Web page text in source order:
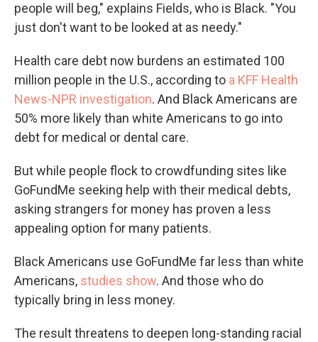
people will beg," explains Fields, who is Black. "You
just don't want to be looked at as needy."
Health care debt now burdens an estimated 100
million people in the U.S., according to a KFF Health
News-NPR investigation. And Black Americans are
50% more likely than white Americans to go into
debt for medical or dental care.
But while people flock to crowdfunding sites like
GoFundMe seeking help with their medical debts,
asking strangers for money has proven a less
appealing option for many patients.
Black Americans use GoFundMe far less than white
Americans, studies show. And those who do
typically bring in less money.
The result threatens to deepen long-standing racial